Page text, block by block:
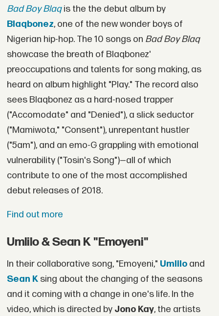
Bad Boy Blaq is the the debut album by
Blaqbonez, one of the new wonder boys of
Nigerian hip-hop. The 10 songs on Bad Boy Blaq
showcase the breath of Blaqbonez'
preoccupations and talents for song making, as
heard on album highlight "Play." The record also
sees Blaqbonez as a hard-nosed trapper
("Accomodate" and "Denied"), a slick seductor
("Mamiwota," "Consent"), unrepentant hustler
("5am"), and an emo-G grappling with emotional
vulnerability ("Tosin's Song")—all of which
contribute to one of the most accomplished
debut releases of 2018.
Find out more
Umlilo & Sean K "Emoyeni"
In their collaborative song, "Emoyeni," Umlilo and
Sean K sing about the changing of the seasons
and it coming with a change in one's life. In the
video, which is directed by Jono Kay, the artists